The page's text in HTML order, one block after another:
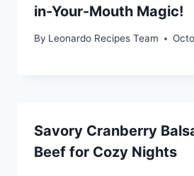
in-Your-Mouth Magic!
By Leonardo Recipes Team
Savory Cranberry
Beef for Cozy Nights